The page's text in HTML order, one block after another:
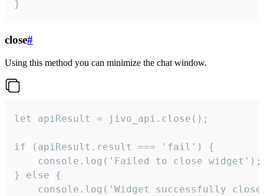
}
close#
Using this method you can minimize the chat window.
let apiResult = jivo_api.close();
if (apiResult.result === 'fail') {
    console.log('Failed to close widget');
} else {
console.log('Widget successfully